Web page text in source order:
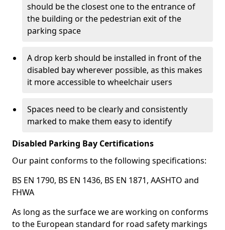
should be the closest one to the entrance of
the building or the pedestrian exit of the
parking space
A drop kerb should be installed in front of the
disabled bay wherever possible, as this makes
it more accessible to wheelchair users
Spaces need to be clearly and consistently
marked to make them easy to identify
Disabled Parking Bay Certifications
Our paint conforms to the following specifications:
BS EN 1790, BS EN 1436, BS EN 1871, AASHTO and
FHWA
As long as the surface we are working on conforms
to the European standard for road safety markings